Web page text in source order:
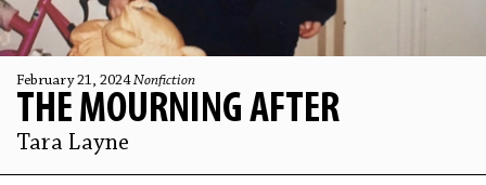
February 21, 2024Nonfiction
THE MOURNING AFTER
Tara Layne